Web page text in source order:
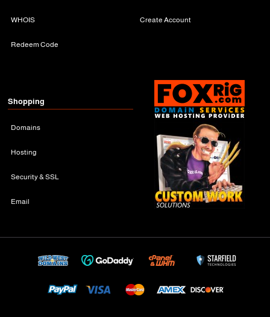
WHOIS
Redeem Code
Create Account
Shopping
Domains
Hosting
Security & SSL
Email